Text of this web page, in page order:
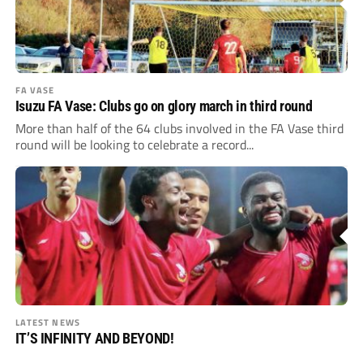
FA VASE
Isuzu FA Vase: Clubs go on glory march in third round
More than half of the 64 clubs involved in the FA Vase third
round will be looking to celebrate a record...
LATEST NEWS
IT’S INFINITY AND BEYOND!